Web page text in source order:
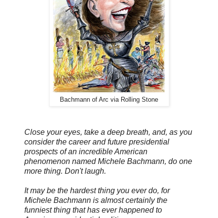
Bachmann of Arc via Rolling Stone
Close your eyes, take a deep breath, and, as you
consider the career and future presidential
prospects of an incredible American
phenomenon named Michele Bachmann, do one
more thing. Don't laugh.
It may be the hardest thing you ever do, for
Michele Bachmann is almost certainly the
funniest thing that has ever happened to